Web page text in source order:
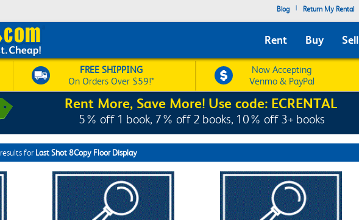
Blog | Return My Rental
Rent Buy Sell
FREE SHIPPING
On Orders Over $59!*
Now Accepting
Venmo & PayPal
Rent More, Save More! Use code: ECRENTAL
5% off 1 book, 7% off 2 books, 10% off 3+ books
results for Last Shot 8Copy Floor Display